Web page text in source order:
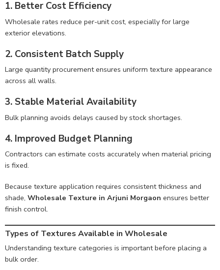
1. Better Cost Efficiency
Wholesale rates reduce per-unit cost, especially for large
exterior elevations.
2. Consistent Batch Supply
Large quantity procurement ensures uniform texture appearance
across all walls.
3. Stable Material Availability
Bulk planning avoids delays caused by stock shortages.
4. Improved Budget Planning
Contractors can estimate costs accurately when material pricing
is fixed.
Because texture application requires consistent thickness and
shade, Wholesale Texture in Arjuni Morgaon ensures better
finish control.
Types of Textures Available in Wholesale
Understanding texture categories is important before placing a
bulk order.